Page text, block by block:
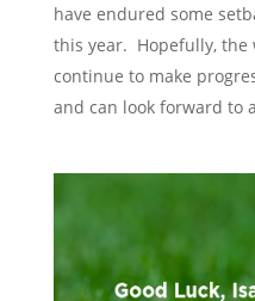
have endured some
this year. Hopefully, the
continue to make
and can look forward to